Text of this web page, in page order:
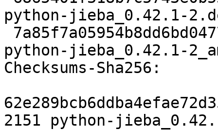
python-jieba_0.42.1-
python-jieba_0.42.1-
Checksums-Sha256:
2151 python-